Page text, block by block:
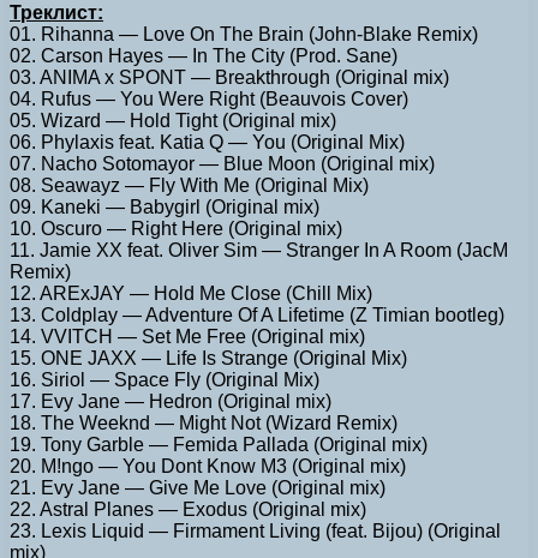
Треклист:
01. Rihanna — Love On The Brain (John-Blake Remix)
02. Carson Hayes — In The City (Prod. Sane)
03. ANIMA x SPONT — Breakthrough (Original mix)
04. Rufus — You Were Right (Beauvois Cover)
05. Wizard — Hold Tight (Original mix)
06. Phylaxis feat. Katia Q — You (Original Mix)
07. Nacho Sotomayor — Blue Moon (Original mix)
08. Seawayz — Fly With Me (Original Mix)
09. Kaneki — Babygirl (Original mix)
10. Oscuro — Right Here (Original mix)
11. Jamie XX feat. Oliver Sim — Stranger In A Room (JacM
Remix)
12. ARExJAY — Hold Me Close (Chill Mix)
13. Coldplay — Adventure Of A Lifetime (Z Timian bootleg)
14. VVITCH — Set Me Free (Original mix)
15. ONE JAXX — Life Is Strange (Original Mix)
16. Siriol — Space Fly (Original Mix)
17. Evy Jane — Hedron (Original mix)
18. The Weeknd — Might Not (Wizard Remix)
19. Tony Garble — Femida Pallada (Original mix)
20. M!ngo — You Dont Know M3 (Original mix)
21. Evy Jane — Give Me Love (Original mix)
22. Astral Planes — Exodus (Original mix)
23. Lexis Liquid — Firmament Living (feat. Bijou) (Original
mix)